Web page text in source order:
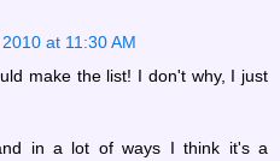
at 11:30 AM
make the list! I don't why, I just
in a lot of ways I think it's a